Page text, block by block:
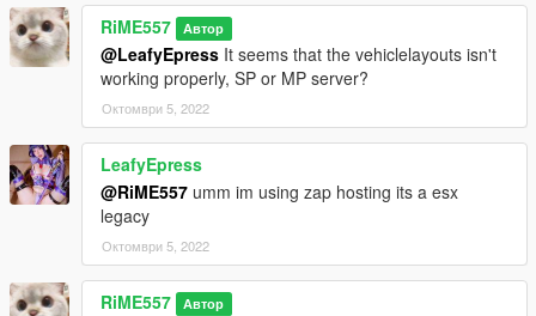
RiME557 Автор
@LeafyEpress It seems that the vehiclelayouts isn't
working properly, SP or MP server?
Октомври 5, 2022
LeafyEpress
@RiME557 umm im using zap hosting its a esx
legacy
Октомври 5, 2022
RiME557 Автор